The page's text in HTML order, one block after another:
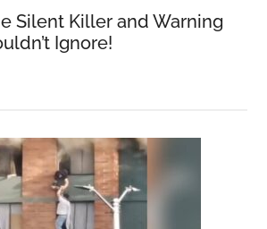
Silent Killer and Warning
Ignore!